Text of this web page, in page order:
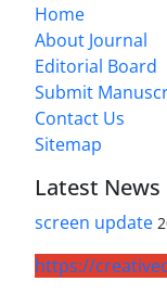
Home
About Journal
Editorial Board
Submit
Contact Us
Sitemap
Latest News
screen update
https://